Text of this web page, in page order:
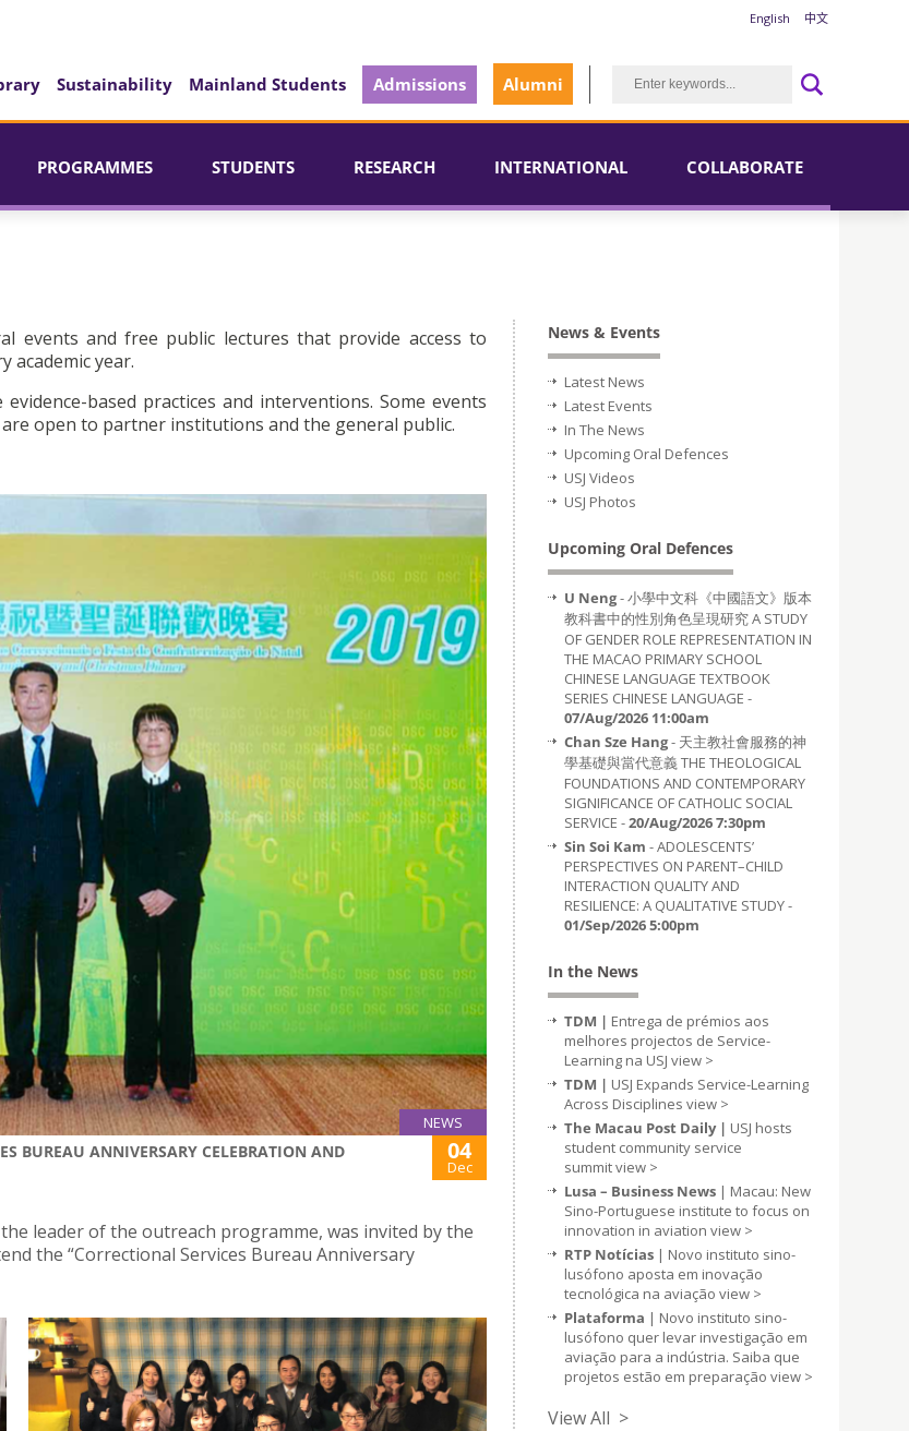
English 中文
Sustainability Mainland Students Admissions Alumni
PROGRAMMES STUDENTS RESEARCH INTERNATIONAL COLLABORATE
events and free public lectures that provide access to
academic year.
based practices and interventions. Some events
open to partner institutions and the general public.
NEWS
BUREAU ANNIVERSARY CELEBRATION AND
04
Dec
the leader of the outreach programme, was invited by the
the “Correctional Services Bureau Anniversary
News & Events
Latest News
Latest Events
In The News
Upcoming Oral Defences
USJ Videos
USJ Photos
Upcoming Oral Defences
U Neng- 小學中文科《中國語文》版本
教科書中的性別角色呈現研究 A STUDY
OF GENDER ROLE REPRESENTATION IN
THE MACAO PRIMARY SCHOOL
CHINESE LANGUAGE TEXTBOOK
SERIES CHINESE LANGUAGE -
07/Aug/2026 11:00am
Chan Sze Hang- 天主教社會服務的神
學基礎與當代意義 THE THEOLOGICAL
FOUNDATIONS AND CONTEMPORARY
SIGNIFICANCE OF CATHOLIC SOCIAL
SERVICE -20/Aug/2026 7:30pm
Sin Soi Kam - ADOLESCENTS’
PERSPECTIVES ON PARENT–CHILD
INTERACTION QUALITY AND
RESILIENCE: A QUALITATIVE STUDY -
01/Sep/2026 5:00pm
In the News
TDM | Entrega de prémios aos
melhores projectos de Service-
Learning na USJ view >
TDM | USJ Expands Service-Learning
Across Disciplines view >
The Macau Post Daily | USJ hosts
student community service
summitview >
Lusa – Business News | Macau: New
Sino-Portuguese institute to focus on
innovation in aviation view >
RTP Notícias | Novo instituto sino-
lusófono aposta em inovação
tecnológica na aviação view >
Plataforma | Novo instituto sino-
lusófono quer levar investigação em
aviação para a indústria. Saiba que
projetos estão em preparação view >
View All >